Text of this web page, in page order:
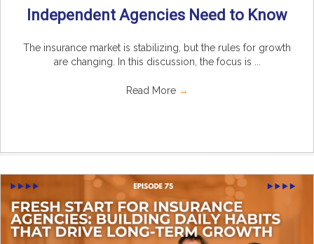
Independent Agencies Need to Know
The insurance market is stabilizing, but the rules for growth
are changing. In this discussion, the focus is ...
Read More →